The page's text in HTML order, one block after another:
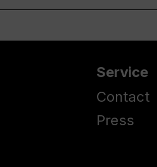
Service
Contact
Press